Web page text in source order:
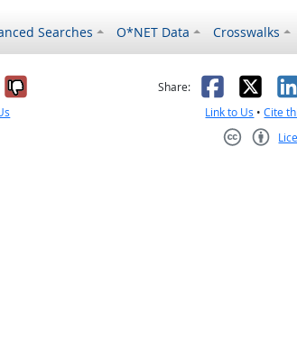
Searches O*NET Data Crosswalks
it was helpful
No, it was not helpful
Share: X
Link to Us •Cite